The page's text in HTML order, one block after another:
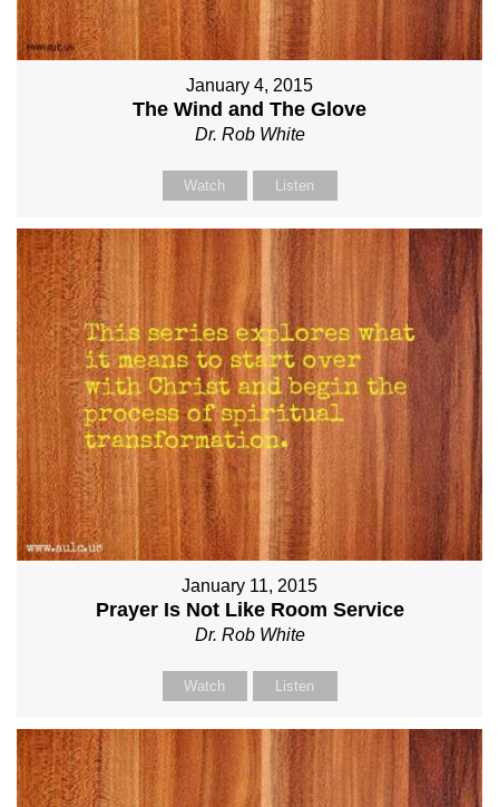
January 4, 2015
The Wind and The Glove
Dr. Rob White
Watch Listen
January 11, 2015
Prayer Is Not Like Room Service
Dr. Rob White
Watch Listen